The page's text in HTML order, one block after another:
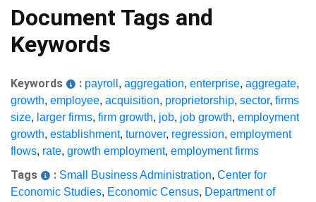
Document Tags and
Keywords
Keywords : payroll , aggregation, enterprise, aggregate,
growth, employee, acquisition, proprietorship, sector, firms
size, larger firms, firm growth, job, job growth, employment
growth, establishment, turnover, regression, employment
flows, rate, growth employment, employment firms
Tags : Small Business Administration, Center for
Economic Studies, Economic Census, Department of